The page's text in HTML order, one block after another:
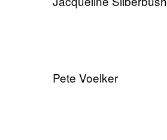
Pete Voelker